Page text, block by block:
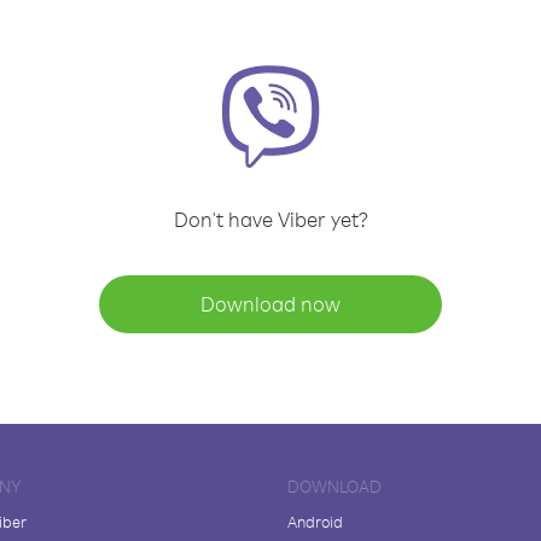
Don't have Viber yet?
Download now
DOWNLOAD
Android